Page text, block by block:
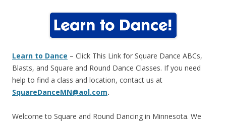
Learn to Dance – Click This Link for Square Dance ABCs,
Blasts, and Square and Round Dance Classes. If you need
help to find a class and location, contact us at
SquareDanceMN@aol.com.
Welcome to Square and Round Dancing in Minnesota. We